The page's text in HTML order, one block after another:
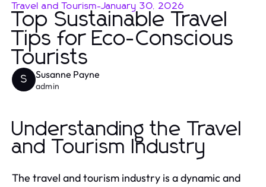
Travel and Tourism-January 30, 2026
Top Sustainable Travel
Tips for Eco-Conscious
Tourists
S Susanne Payne
admin
Understanding the Travel
and Tourism Industry
The travel and tourism industry is a dynamic and